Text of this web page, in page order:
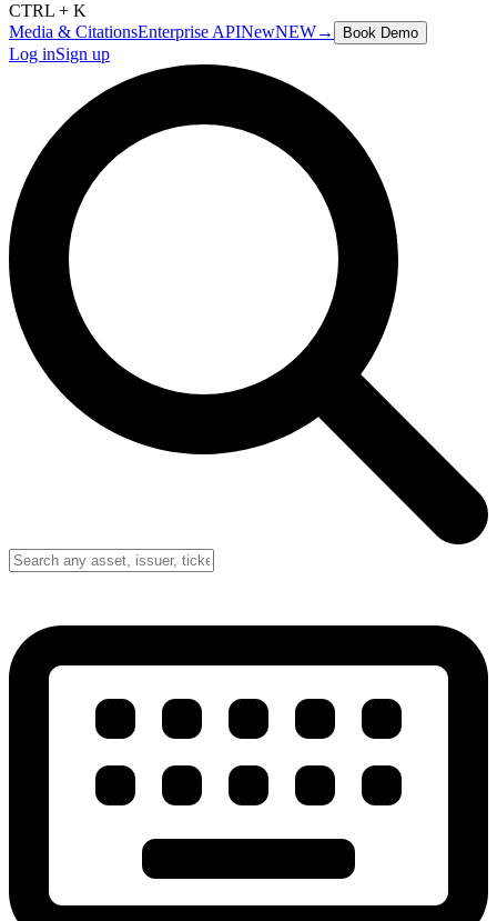
CTRL + K
Media & CitationsEnterprise APINewNEW→ Book Demo
Log inSign up